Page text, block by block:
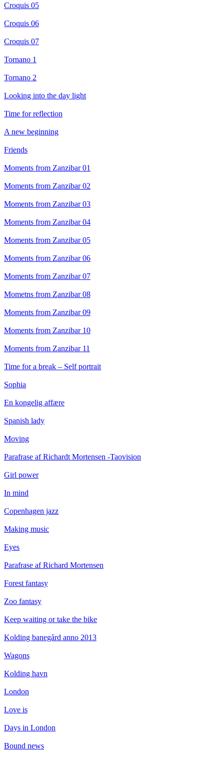
Croquis 05
Croquis 06
Croquis 07
Tornano 1
Tornano 2
Looking into the day light
Time for reflection
A new beginning
Friends
Moments from Zanzibar 01
Moments from Zanzibar 02
Moments from Zanzibar 03
Moments from Zanzibar 04
Moments from Zanzibar 05
Moments from Zanzibar 06
Moments from Zanzibar 07
Mometns from Zanzibar 08
Moments from Zanzibar 09
Moments from Zanzibar 10
Moments from Zanzibar 11
Time for a break – Self portrait
Sophia
En kongelig affære
Spanish lady
Moving
Parafrase af Richardt Mortensen -Taovision
Girl power
In mind
Copenhagen jazz
Making music
Eyes
Parafrase af Richard Mortensen
Forest fantasy
Zoo fantasy
Keep waiting or take the bike
Kolding banegård anno 2013
Wagons
Kolding havn
London
Love is
Days in London
Bound news